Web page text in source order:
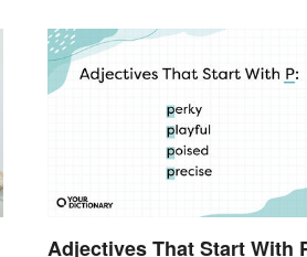
Adjectives That Start With